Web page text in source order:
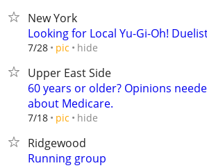
New York
Looking for Local Yu-Gi-Oh!
7/28 pic hide
Upper East Side
60 years or older? Opinions
about Medicare.
7/18 pic hide
Ridgewood
Running group